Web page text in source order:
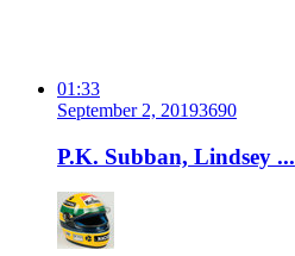
01:33
September 2, 20193690
P.K. Subban, Lindsey ...